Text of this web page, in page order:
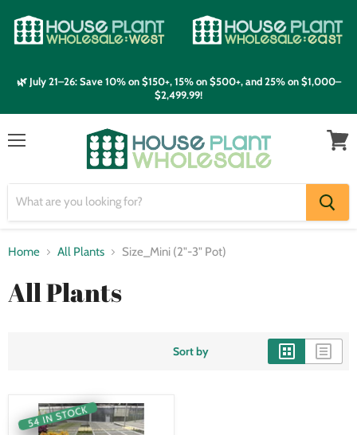
🌿 July 21–26: Save 10% on $150+, 15% on $500+, and 25% on $1,000–
$2,499.99!
Home All Plants Size_Mini (2"-3" Pot)
All Plants
Sort by
54 IN STOCK